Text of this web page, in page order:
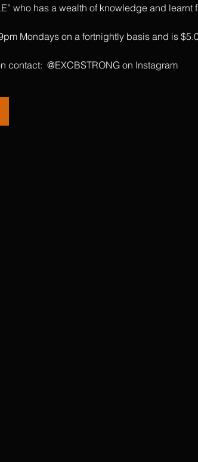
who has a wealth of knowledge and learnt
Mondays on a fortnightly basis and is
contact:  @EXCBSTRONG on Instagram